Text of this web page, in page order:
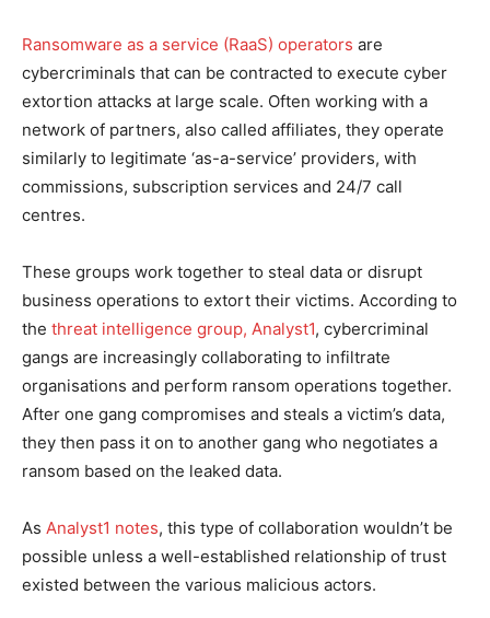
Ransomware as a service (RaaS) operators are
cybercriminals that can be contracted to execute cyber
extortion attacks at large scale. Often working with a
network of partners, also called affiliates, they operate
similarly to legitimate ‘as-a-service’ providers, with
commissions, subscription services and 24/7 call
centres.
These groups work together to steal data or disrupt
business operations to extort their victims. According to
the threat intelligence group, Analyst1, cybercriminal
gangs are increasingly collaborating to infiltrate
organisations and perform ransom operations together.
After one gang compromises and steals a victim’s data,
they then pass it on to another gang who negotiates a
ransom based on the leaked data.
As Analyst1 notes, this type of collaboration wouldn’t be
possible unless a well-established relationship of trust
existed between the various malicious actors.